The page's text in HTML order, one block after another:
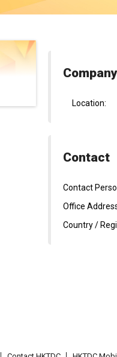
Location:
Contact
Contact
Office
Country /